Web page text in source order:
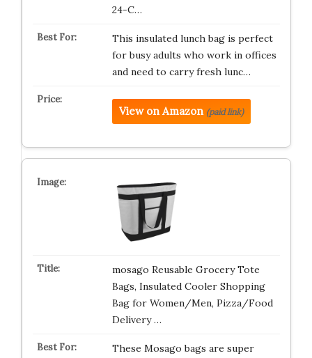
24-C…
This insulated lunch bag is perfect
for busy adults who work in offices
and need to carry fresh lunc…
View on Amazon (paid link)
mosago Reusable Grocery Tote
Bags, Insulated Cooler Shopping
Bag for Women/Men, Pizza/Food
Delivery …
These Mosago bags are super